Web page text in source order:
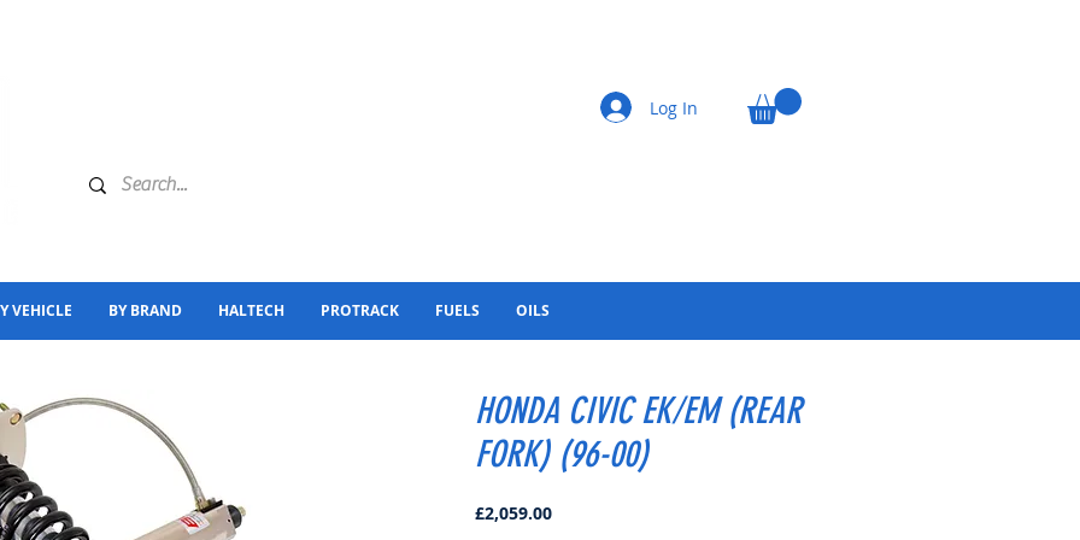
Log In
VEHICLE BY BRAND HALTECH PROTRACK FUELS OILS
HONDA CIVIC EK/EM (REAR
FORK) (96-00)
£2,059.00Price